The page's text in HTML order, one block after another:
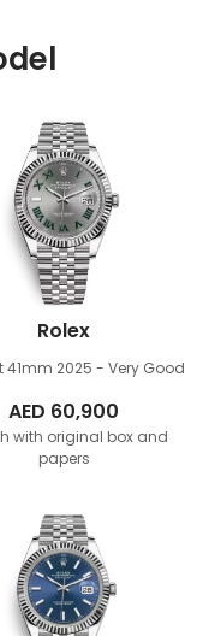
Rolex
41mm 2025 - Very Good
AED 60,900
with original box and
papers